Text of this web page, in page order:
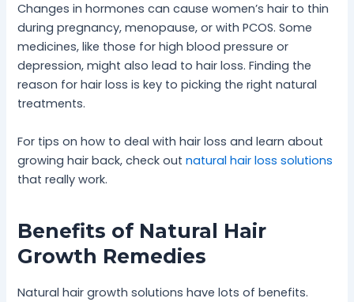
Changes in hormones can cause women’s hair to thin
during pregnancy, menopause, or with PCOS. Some
medicines, like those for high blood pressure or
depression, might also lead to hair loss. Finding the
reason for hair loss is key to picking the right natural
treatments.
For tips on how to deal with hair loss and learn about
growing hair back, check outnatural hair loss solutions
that really work.
Benefits of Natural Hair
Growth Remedies
Natural hair growth solutions have lots of benefits.